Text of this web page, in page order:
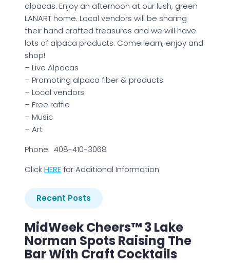
alpacas. Enjoy an afternoon at our lush, green
LANART home. Local vendors will be sharing
their hand crafted treasures and we will have
lots of alpaca products. Come learn, enjoy and
shop!
– Live Alpacas
– Promoting alpaca fiber & products
– Local vendors
– Free raffle
– Music
– Art
Phone: 408-410-3068
ClickHEREfor Additional Information
Recent Posts
MidWeek Cheers™ 3 Lake
Norman Spots Raising The
Bar With Craft Cocktails